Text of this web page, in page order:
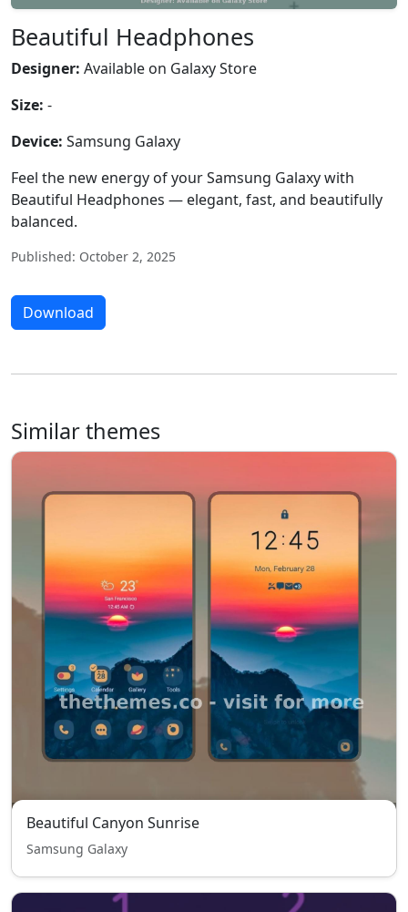
Beautiful Headphones
Designer: Available on Galaxy Store
Size: -
Device: Samsung Galaxy
Feel the new energy of your Samsung Galaxy with
Beautiful Headphones — elegant, fast, and beautifully
balanced.
Published: October 2, 2025
Download
Similar themes
Beautiful Canyon Sunrise
Samsung Galaxy